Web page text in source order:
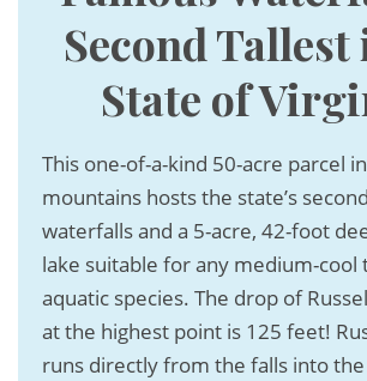
Second
State of
This one-of-a-kind 50-acre parcel
mountains hosts the state’s
waterfalls and a 5-acre, 42-foot
lake suitable for any medium-
aquatic species. The drop of
at the highest point is 125 feet!
runs directly from the falls into